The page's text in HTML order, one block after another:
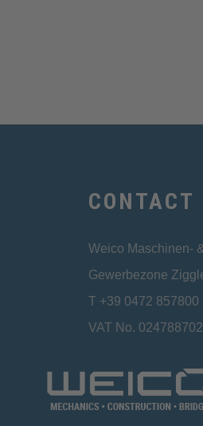
CONTACT
Weico Maschinen-
Gewerbezone
T +39 0472 857800
VAT No.